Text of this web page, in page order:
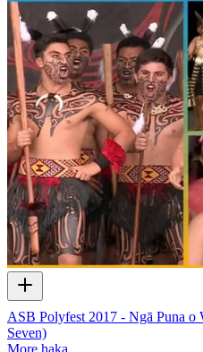
ASB Polyfest 2017 - Ngā Puna o
Seven)
More haka